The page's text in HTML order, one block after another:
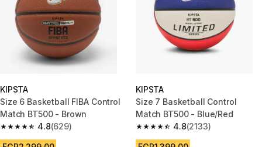
KIPSTA
Size 6 Basketball FIBA Control
Match BT500 - Brown
4.8
4.8 out of 5 stars from 629 reviews
(629)
KIPSTA
Size 7 Basketball Control
Match BT500 - Blue/Red
4.8
4.8 out of 5 stars from 2133
(2133)